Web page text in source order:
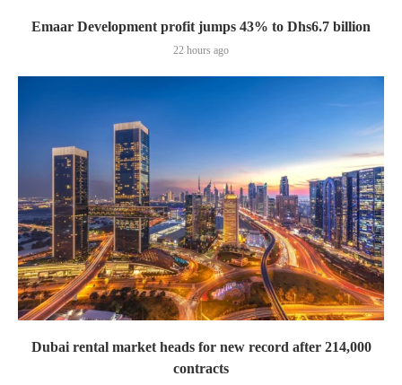
Emaar Development profit jumps 43% to Dhs6.7 billion
22 hours ago
Dubai rental market heads for new record after 214,000
contracts